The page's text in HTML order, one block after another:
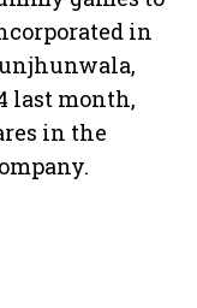
in
last month,
in the